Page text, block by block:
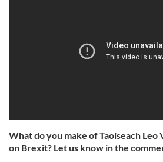
What do you make of Taoiseach Leo
on Brexit? Let us know in the